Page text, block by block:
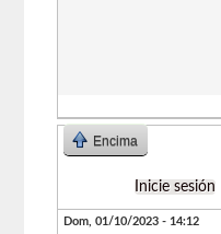
Encima
Inicie sesión
Dom, 01/10/2023 - 14:12